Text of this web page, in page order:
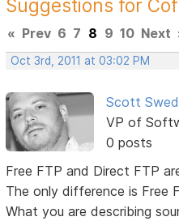
Suggestions for
« Prev 6 7 8 9 10 Next
Oct 3rd, 2011 at 03:02 PM
Scott
VP of
0 posts
Free FTP and Direct FTP
The only difference is Free
What you are describing